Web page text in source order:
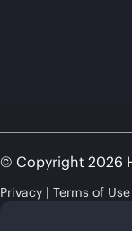
© Copyright 2026
Privacy Terms of Use